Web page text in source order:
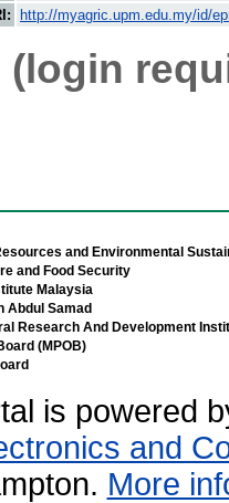
http://myagric.upm.edu.my/id/
and Environmental
and Food Security
Malaysia
Abdul Samad
Research And Development
(MPOB)
is powered
and
More